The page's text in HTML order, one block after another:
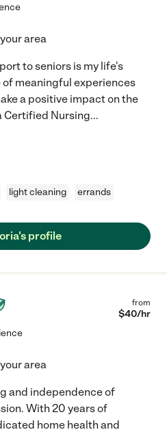
area
to seniors is my life's
meaningful experiences
a positive impact on the
Certified Nursing...
light cleaning errands
profile
from
$40/hr
area
and independence of
With 20 years of
home health and